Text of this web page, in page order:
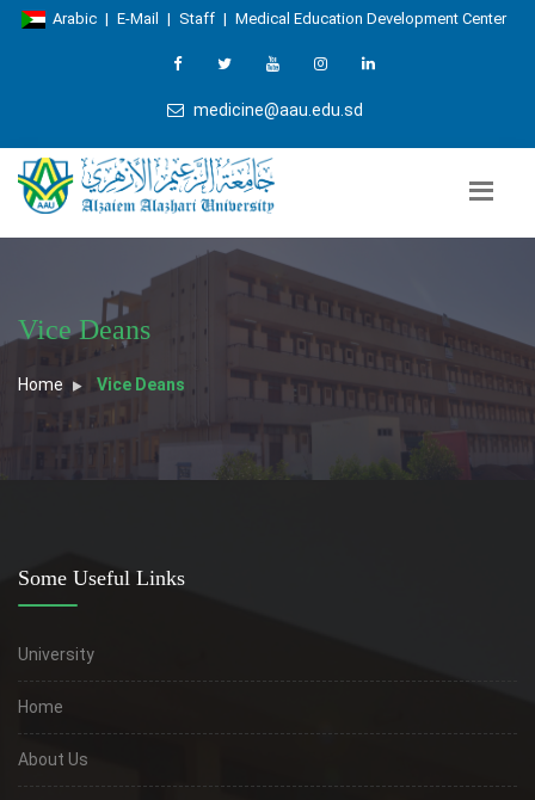
Arabic | E-Mail | Staff | Medical Education Development Center
medicine@aau.edu.sd
Vice Deans
Home Vice Deans
Some Useful Links
University
Home
About Us